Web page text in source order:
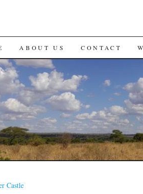
ABOUT US CONTACT
Castle